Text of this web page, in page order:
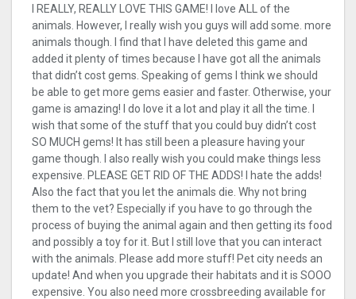
I REALLY, REALLY LOVE THIS GAME! I love ALL of the
animals. However, I really wish you guys will add some. more
animals though. I find that I have deleted this game and
added it plenty of times because I have got all the animals
that didn’t cost gems. Speaking of gems I think we should
be able to get more gems easier and faster. Otherwise, your
game is amazing! I do love it a lot and play it all the time. I
wish that some of the stuff that you could buy didn’t cost
SO MUCH gems! It has still been a pleasure having your
game though. I also really wish you could make things less
expensive. PLEASE GET RID OF THE ADDS! I hate the adds!
Also the fact that you let the animals die. Why not bring
them to the vet? Especially if you have to go through the
process of buying the animal again and then getting its food
and possibly a toy for it. But I still love that you can interact
with the animals. Please add more stuff! Pet city needs an
update! And when you upgrade their habitats and it is SOOO
expensive. You also need more crossbreeding available for